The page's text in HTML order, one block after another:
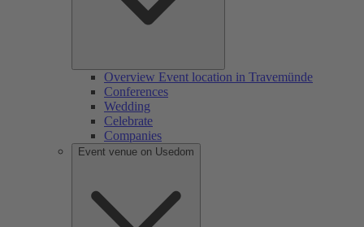
Overview Event location in Travemünde
Conferences
Wedding
Celebrate
Companies
Event venue on Usedom